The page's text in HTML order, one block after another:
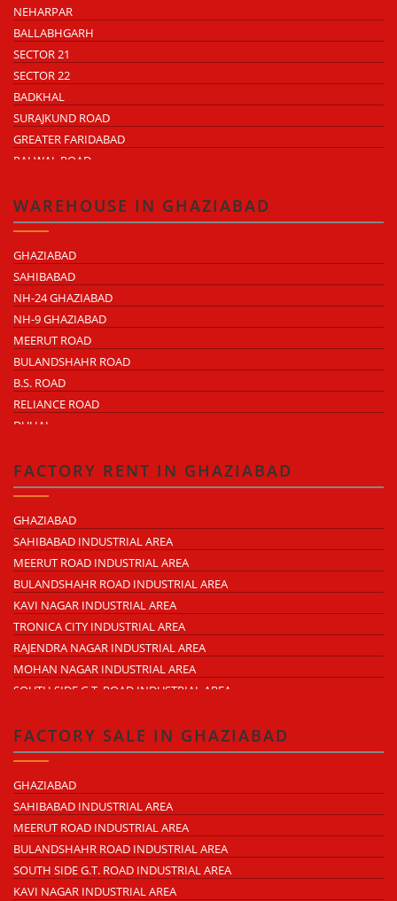
NEHARPAR
BALLABHGARH
SECTOR 21
SECTOR 22
BADKHAL
SURAJKUND ROAD
GREATER FARIDABAD
PALWAL ROAD
WAREHOUSE IN GHAZIABAD
GHAZIABAD
SAHIBABAD
NH-24 GHAZIABAD
NH-9 GHAZIABAD
MEERUT ROAD
BULANDSHAHR ROAD
B.S. ROAD
RELIANCE ROAD
DUHAI
TRONICA CITY
NEARDELHI MEERUT EXPRESSWAY
RAJENDRA NAGAR
KAVI NAGAR
MORTA
LONI ROAD
HAPUR ROAD
LAL KUAN
CROSSINGS REPUBLIK
KARERA
BHOPURA
MURADNAGAR
MODINAGAR
PERIPHERAL EXPRESSWAY
NH-58 DELHI MEERUT ROAD
NEAR WAVE CITY
CHIPIYANA BUZURG
GOVINDPURAM
FACTORY RENT IN GHAZIABAD
GHAZIABAD
SAHIBABAD INDUSTRIAL AREA
MEERUT ROAD INDUSTRIAL AREA
BULANDSHAHR ROAD INDUSTRIAL AREA
KAVI NAGAR INDUSTRIAL AREA
TRONICA CITY INDUSTRIAL AREA
RAJENDRA NAGAR INDUSTRIAL AREA
MOHAN NAGAR INDUSTRIAL AREA
SOUTH SIDE G.T. ROAD INDUSTRIAL AREA
DASNA INDUSTRIAL AREA
DUHAI INDUSTRIAL AREA
MODINAGAR INDUSTRIAL AREA
MUKUND NAGAR INDUSTRIAL AREA
PANDAV NAGAR INDUSTRIAL AREA
M.G. ROAD INDUSTRIAL AREA
VIJAY NAGAR INDUSTRIAL AREA
FACTORY SALE IN GHAZIABAD
GHAZIABAD
SAHIBABAD INDUSTRIAL AREA
MEERUT ROAD INDUSTRIAL AREA
BULANDSHAHR ROAD INDUSTRIAL AREA
SOUTH SIDE G.T. ROAD INDUSTRIAL AREA
KAVI NAGAR INDUSTRIAL AREA